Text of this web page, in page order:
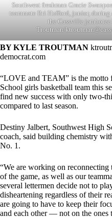
Southwest freshman Gracie
teammate Bri Hufford, junior, during
the Cassville
Troutman/
BY KYLE TROUTMAN
democrat.com
“LOVE and TEAM” is the motto
School girls basketball team this
find new success with only two-
compared to last season.
Destiny Jalbert, Southwest High
coach, said building chemistry
No. 1.
“We are working on reconnecting
of the game, as well as our
several lettermen decide not to
disheartening regardless of their
are going to have to keep their
and each other — not on the ones